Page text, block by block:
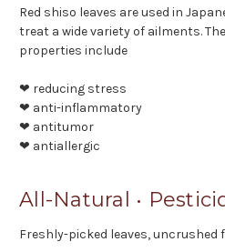
Red shiso leaves are used in
treat a wide variety of ailments.
properties include
❤ reducing stress
❤ anti-inflammatory
❤ antitumor
❤ antiallergic
All-Natural •
Freshly-picked leaves, uncrushed